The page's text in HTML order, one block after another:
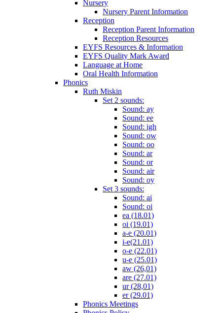
Nursery
Nursery Parent Information
Reception
Reception Parent Information
Reception Resources
EYFS Resources & Information
EYFS Quality Mark Award
Language at Home
Oral Health Information
Phonics
Ruth Miskin
Set 2 sounds:
Sound: ay
Sound: ee
Sound: igh
Sound: ow
Sound: oo
Sound: ar
Sound: or
Sound: air
Sound: oy
Set 3 sounds:
Sound: ai
Sound: oi
ea (18.01)
oi (19.01)
a-e (20.01)
i-e(21.01)
o-e (22.01)
u-e (25.01)
aw (26,01)
are (27.01)
ur (28,01)
er (29.01)
Phonics Meetings